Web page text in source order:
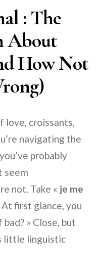
: The
About
How Not
love, croissants,
navigating the
probably
seem
not. Take « je me
first glance, you
» Close, but
little linguistic